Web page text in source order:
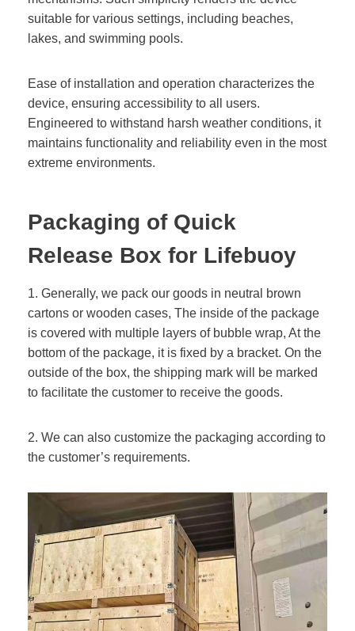
suitable for various settings, including beaches,
lakes, and swimming pools.
Ease of installation and operation characterizes the
device, ensuring accessibility to all users.
Engineered to withstand harsh weather conditions, it
maintains functionality and reliability even in the most
extreme environments.
Packaging of Quick
Release Box for Lifebuoy
1. Generally, we pack our goods in neutral brown
cartons or wooden cases, The inside of the package
is covered with multiple layers of bubble wrap, At the
bottom of the package, it is fixed by a bracket. On the
outside of the box, the shipping mark will be marked
to facilitate the customer to receive the goods.
2. We can also customize the packaging according to
the customer’s requirements.